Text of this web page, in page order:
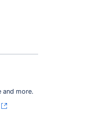
and more.